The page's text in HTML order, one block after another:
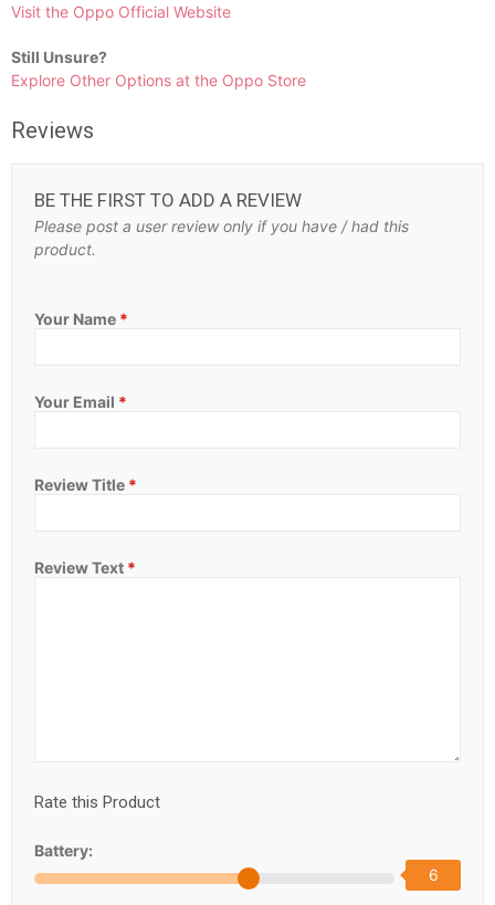
Visit the Oppo Official Website
Still Unsure?
Explore Other Options at the Oppo Store
Reviews
BE THE FIRST TO ADD A REVIEW
Please post a user review only if you have / had this
product.
Your Name *
Your Email *
Review Title *
Review Text *
Rate this Product
Battery:
6